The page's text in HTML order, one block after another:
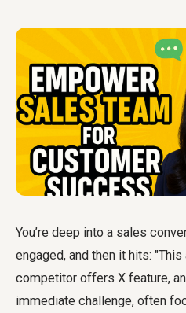
You’re deep into a sales
engaged, and then it hits:
competitor offers X feature,
immediate challenge, often